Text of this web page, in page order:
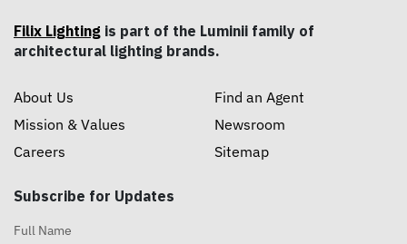
Filix Lighting is part of the Luminii family of
architectural lighting brands.
About Us
Mission & Values
Careers
Find an Agent
Newsroom
Sitemap
Subscribe for Updates
Full Name